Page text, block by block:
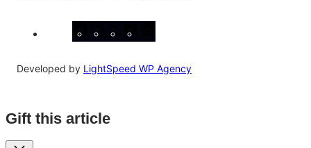
Developed by LightSpeed WP Agency
Gift this article